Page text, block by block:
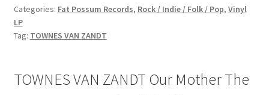
Categories: Fat Possum Records, Rock / Indie / Folk / Pop, Vinyl
LP
Tag: TOWNES VAN ZANDT
TOWNES VAN ZANDT Our Mother The